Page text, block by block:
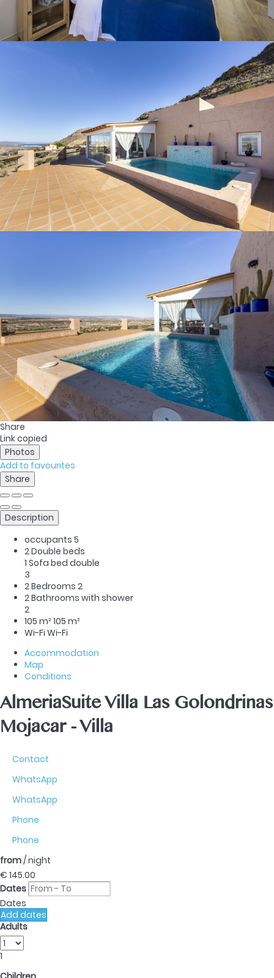
Share
Link copied
Photos
Add to favourites
Share
Description
occupants 5
2 Double beds
1 Sofa bed double
3
2 Bedrooms 2
2 Bathrooms with shower
2
105 m² 105 m²
Wi-Fi Wi-Fi
Accommodation
Map
Conditions
AlmeriaSuite Villa Las Golondrinas
Mojacar -Villa
Contact
WhatsApp
WhatsApp
Phone
Phone
from/ night
€ 145.00
Dates
Dates
Add dates
Adults
1